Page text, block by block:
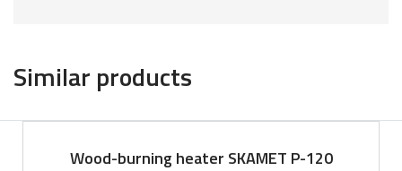
Similar products
Wood-burning heater SKAMET P-120